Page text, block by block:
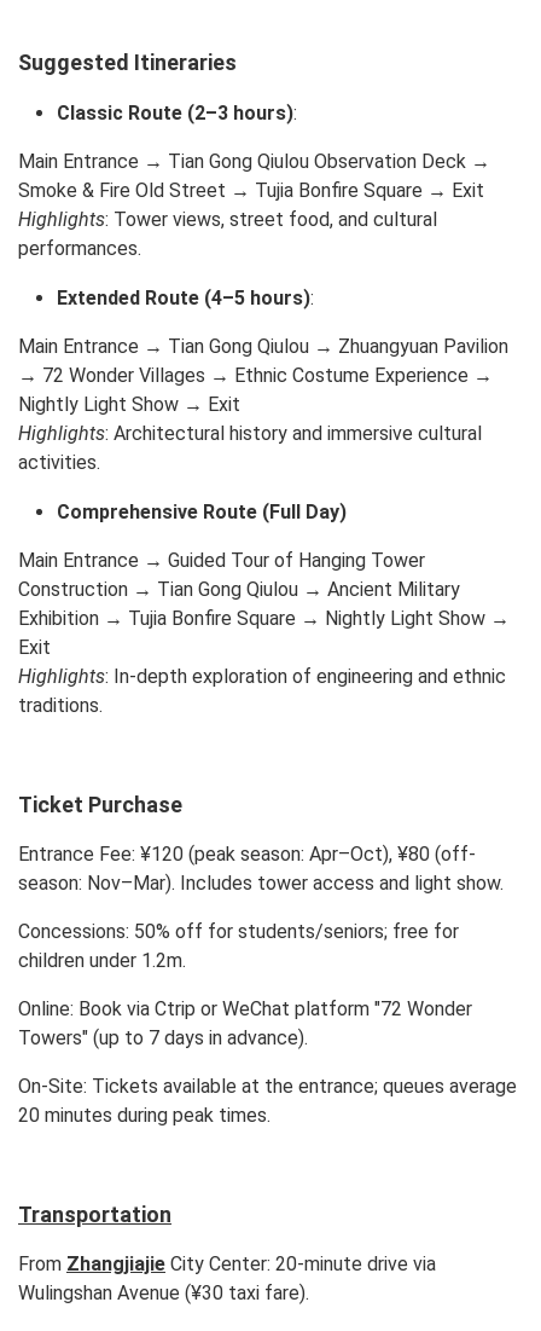
Suggested Itineraries
Classic Route (2–3 hours):
Main Entrance → Tian Gong Qiulou Observation Deck →
Smoke & Fire Old Street → Tujia Bonfire Square → Exit
Highlights: Tower views, street food, and cultural
performances.
Extended Route (4–5 hours):
Main Entrance → Tian Gong Qiulou → Zhuangyuan Pavilion
→ 72 Wonder Villages → Ethnic Costume Experience →
Nightly Light Show → Exit
Highlights: Architectural history and immersive cultural
activities.
Comprehensive Route (Full Day)
Main Entrance → Guided Tour of Hanging Tower
Construction → Tian Gong Qiulou → Ancient Military
Exhibition → Tujia Bonfire Square → Nightly Light Show →
Exit
Highlights: In-depth exploration of engineering and ethnic
traditions.
Ticket Purchase
Entrance Fee: ¥120 (peak season: Apr–Oct), ¥80 (off-
season: Nov–Mar). Includes tower access and light show.
Concessions: 50% off for students/seniors; free for
children under 1.2m.
Online: Book via Ctrip or WeChat platform "72 Wonder
Towers" (up to 7 days in advance).
On-Site: Tickets available at the entrance; queues average
20 minutes during peak times.
Transportation
From Zhangjiajie City Center: 20-minute drive via
Wulingshan Avenue (¥30 taxi fare).